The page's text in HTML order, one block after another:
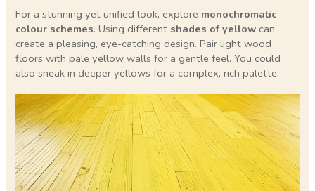
For a stunning yet unified look, explore monochromatic
colour schemes. Using different shades of yellow can
create a pleasing, eye-catching design. Pair light wood
floors with pale yellow walls for a gentle feel. You could
also sneak in deeper yellows for a complex, rich palette.